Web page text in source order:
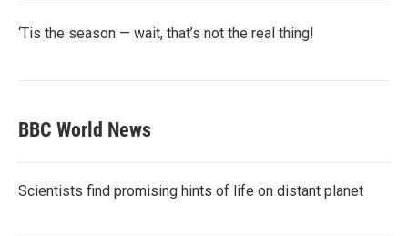
‘Tis the season — wait, that’s not the real thing!
BBC World News
Scientists find promising hints of life on distant planet